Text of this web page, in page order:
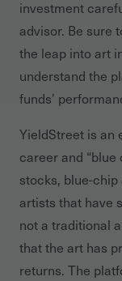
investment
advisor. Be sure
the leap into art
understand the
funds’
YieldStreet is an
career and
stocks, blue-
artists that have
not a traditional
that the art has
returns. The